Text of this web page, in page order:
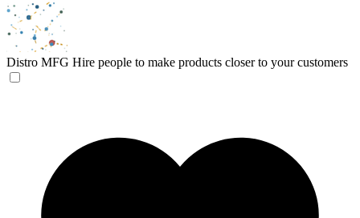
Distro MFG Hire people to make products closer to your customers